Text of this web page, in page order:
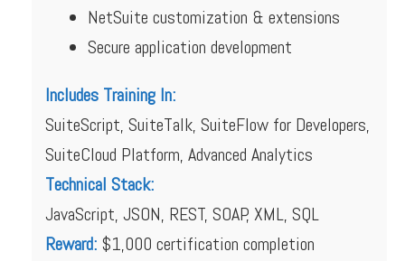
NetSuite customization & extensions
Secure application development
Includes Training In:
SuiteScript, SuiteTalk, SuiteFlow for Developers,
SuiteCloud Platform, Advanced Analytics
Technical Stack:
JavaScript, JSON, REST, SOAP, XML, SQL
Reward: $1,000 certification completion